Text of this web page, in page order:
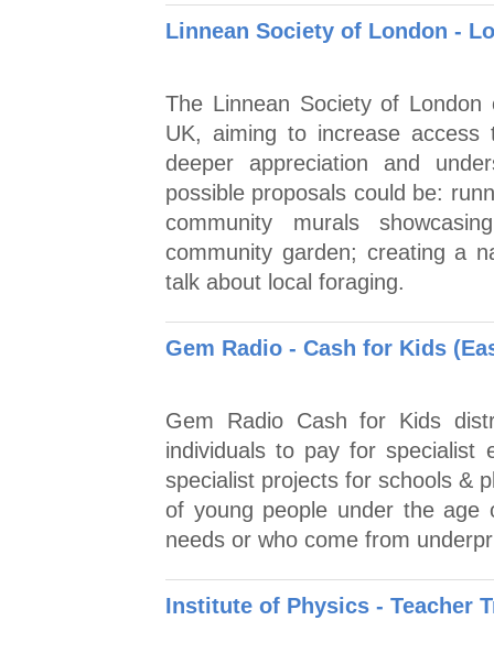
Linnean Society of London -
The Linnean Society of
UK, aiming to increase
deeper appreciation and
possible proposals could be:
community murals
community garden; creating a
talk about local foraging.
Gem Radio - Cash for Kids
Gem Radio Cash for Kids
individuals to pay for specialist
specialist projects for schools &
of young people under the age
needs or who come from
Institute of Physics - Teacher